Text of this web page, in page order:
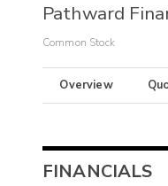
Pathward
Common Stock
Overview
FINANCIALS